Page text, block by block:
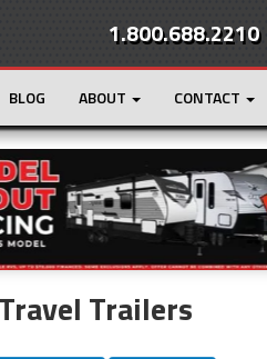
1.800.688.2210
BLOG ABOUT CONTACT
Loading...
Trailers